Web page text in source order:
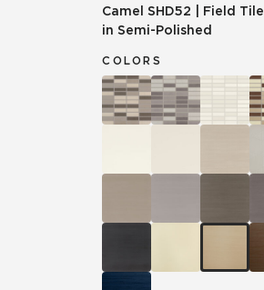
Camel SHD52 Field Tile
in Semi-Polished
COLORS